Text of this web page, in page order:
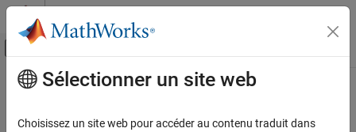
Passer au contenu
Activer/désactiver l'affichage du menu
Accueil de la documentation
Contenu principal
Visual-Inertial Odometry Using
Synthetic Data
Sélectionner un site web
Choisissez un site web pour accéder au contenu traduit dans